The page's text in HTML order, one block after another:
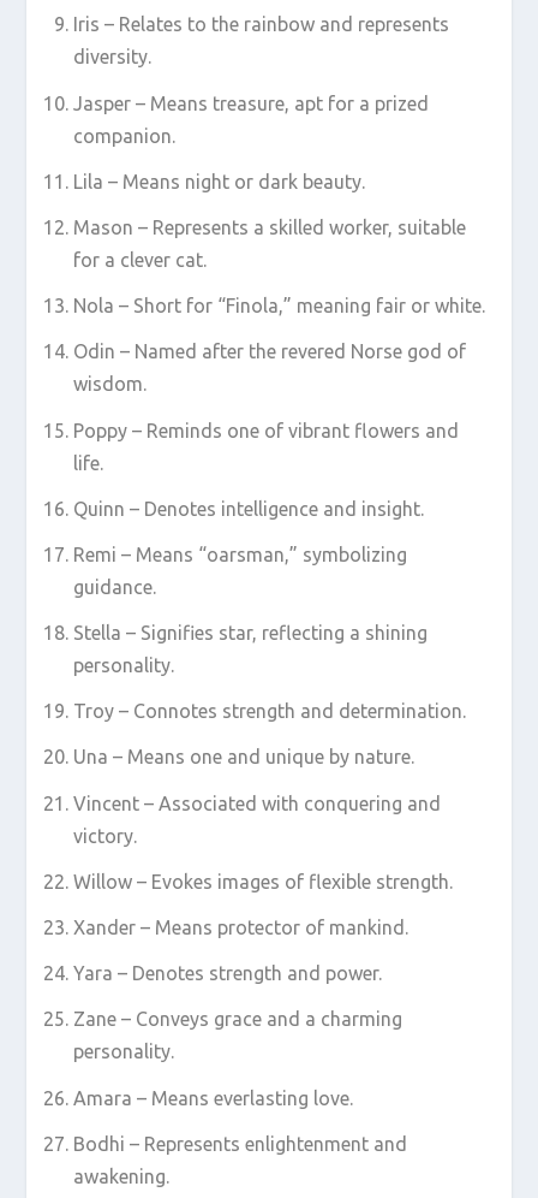
Iris – Relates to the rainbow and represents
diversity.
Jasper – Means treasure, apt for a prized
companion.
Lila – Means night or dark beauty.
Mason – Represents a skilled worker, suitable
for a clever cat.
Nola – Short for “Finola,” meaning fair or white.
Odin – Named after the revered Norse god of
wisdom.
Poppy – Reminds one of vibrant flowers and
life.
Quinn – Denotes intelligence and insight.
Remi – Means “oarsman,” symbolizing
guidance.
Stella – Signifies star, reflecting a shining
personality.
Troy – Connotes strength and determination.
Una – Means one and unique by nature.
Vincent – Associated with conquering and
victory.
Willow – Evokes images of flexible strength.
Xander – Means protector of mankind.
Yara – Denotes strength and power.
Zane – Conveys grace and a charming
personality.
Amara – Means everlasting love.
Bodhi – Represents enlightenment and
awakening.